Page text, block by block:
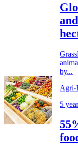
by...
Agri-
5